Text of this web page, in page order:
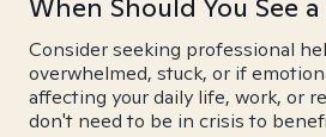
When Should You See
Consider seeking professional
overwhelmed, stuck, or if
affecting your daily life, work, or
don't need to be in crisis to